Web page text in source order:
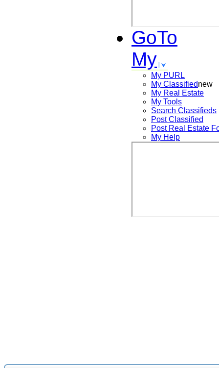
GoTo
My
My PURL
My Classifiednew
My Real Estate
My Tools
Search Classifieds
Post Classified
Post Real Estate
My Help